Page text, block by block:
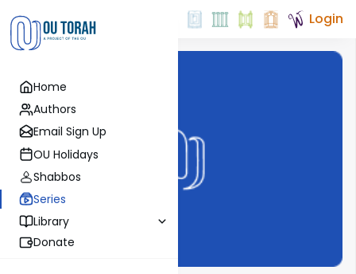
Home
Authors
Email Sign Up
OU Holidays
Shabbos
Series
Library
Donate
Login